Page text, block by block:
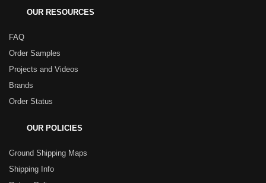
OUR RESOURCES
FAQ
Order Samples
Projects and Videos
Brands
Order Status
OUR POLICIES
Ground Shipping Maps
Shipping Info